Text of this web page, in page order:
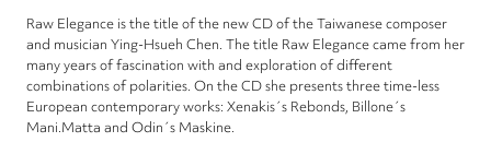
Raw Elegance is the title of the new CD of the Taiwanese composer
and musician Ying-Hsueh Chen. The title Raw Elegance came from her
many years of fascination with and exploration of different
combinations of polarities. On the CD she presents three time-less
European contemporary works: Xenakis´s Rebonds, Billone´s
Mani.Matta and Odin´s Maskine.